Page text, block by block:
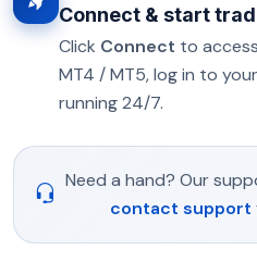
Connect & start
Click Connect to
MT4 / MT5, log in to
running 24/7.
Need a hand? Our
contact support